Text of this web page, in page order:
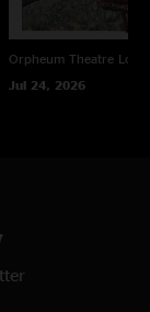
Orpheum Theatre Los
Jul 24, 2026